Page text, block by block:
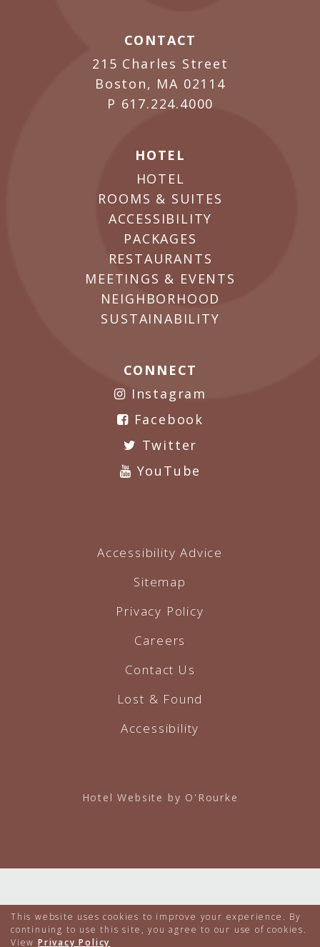
CONTACT
215 Charles Street
Boston, MA 02114
P 617.224.4000
HOTEL
HOTEL
ROOMS & SUITES
ACCESSIBILITY
PACKAGES
RESTAURANTS
MEETINGS & EVENTS
NEIGHBORHOOD
SUSTAINABILITY
CONNECT
Instagram
Facebook
Twitter
YouTube
Accessibility Advice
Sitemap
Privacy Policy
Careers
Contact Us
Lost & Found
Accessibility
Hotel Website by O'Rourke
This website uses cookies to improve your experience. By
continuing to use this site, you agree to our use of cookies.
View Privacy Policy